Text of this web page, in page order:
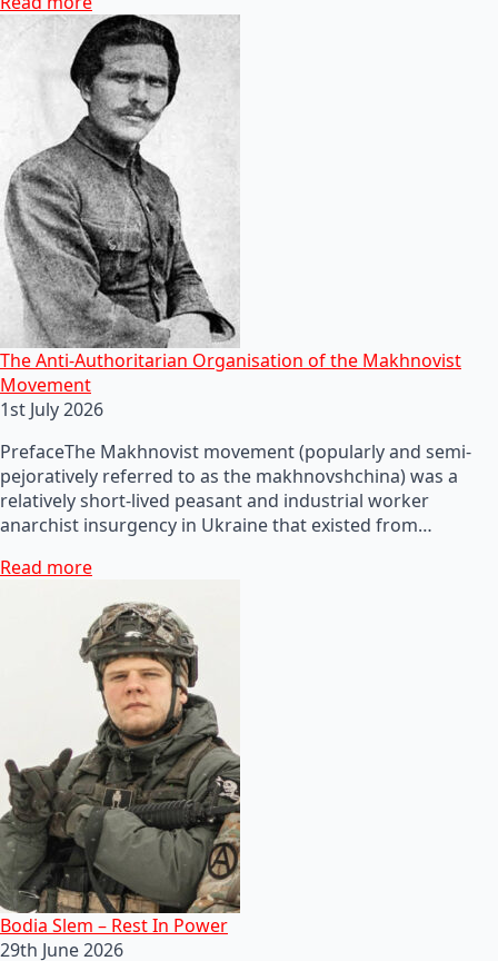
The Anti-Authoritarian Organisation of the Makhnovist
Movement
1st July 2026
PrefaceThe Makhnovist movement (popularly and semi-
pejoratively referred to as the makhnovshchina) was a
relatively short-lived peasant and industrial worker
anarchist insurgency in Ukraine that existed from…
Read more
Bodia Slem – Rest In Power
29th June 2026